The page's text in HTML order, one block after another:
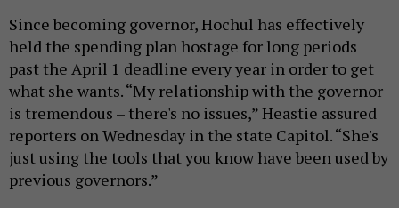
Since becoming governor, Hochul has effectively
held the spending plan hostage for long periods
past the April 1 deadline every year in order to get
what she wants. “My relationship with the governor
is tremendous – there's no issues,” Heastie assured
reporters on Wednesday in the state Capitol. “She's
just using the tools that you know have been used by
previous governors.”